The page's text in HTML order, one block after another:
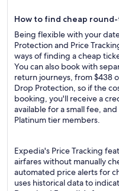
How to find cheap
Being flexible with your
Protection and Price
ways of finding a cheap
You can also book with
return journeys, from $438
Drop Protection, so if the
booking, you'll receive a
available for a small fee,
Platinum tier members.
Expedia's Price Tracking
airfares without manually
automated price alerts for
uses historical data to